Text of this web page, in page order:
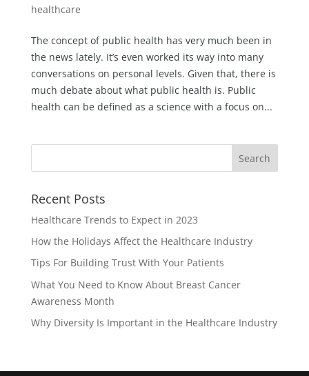
healthcare
The concept of public health has very much been in
the news lately. It’s even worked its way into many
conversations on personal levels. Given that, there is
much debate about what public health is. Public
health can be defined as a science with a focus on...
Recent Posts
Healthcare Trends to Expect in 2023
How the Holidays Affect the Healthcare Industry
Tips For Building Trust With Your Patients
What You Need to Know About Breast Cancer
Awareness Month
Why Diversity Is Important in the Healthcare Industry